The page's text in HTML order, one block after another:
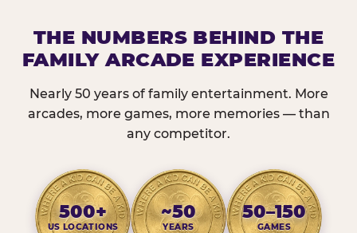
THE NUMBERS BEHIND THE
FAMILY ARCADE EXPERIENCE
Nearly 50 years of family entertainment. More
arcades, more games, more memories — than
any competitor.
500+
US LOCATIONS
~50
YEARS
50–150
GAMES